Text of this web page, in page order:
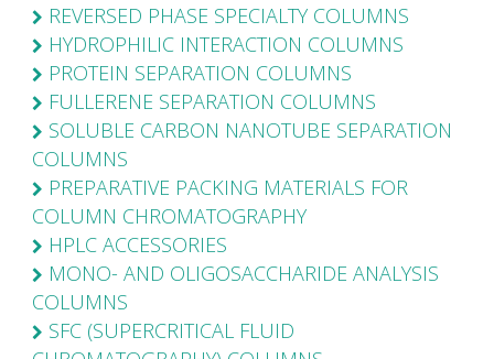
REVERSED PHASE SPECIALTY COLUMNS
HYDROPHILIC INTERACTION COLUMNS
PROTEIN SEPARATION COLUMNS
FULLERENE SEPARATION COLUMNS
SOLUBLE CARBON NANOTUBE SEPARATION
COLUMNS
PREPARATIVE PACKING MATERIALS FOR
COLUMN CHROMATOGRAPHY
HPLC ACCESSORIES
MONO- AND OLIGOSACCHARIDE ANALYSIS
COLUMNS
SFC (SUPERCRITICAL FLUID